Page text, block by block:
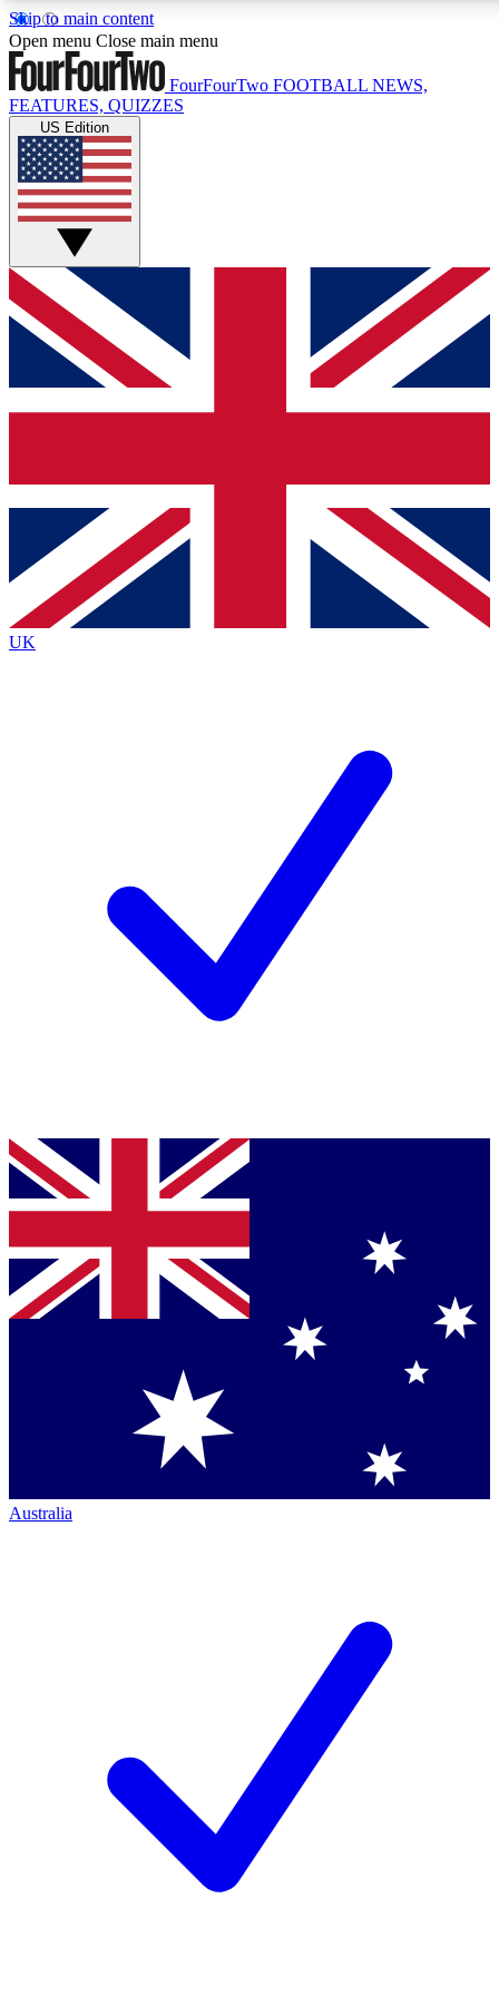
Skip to main content
17
MEMBER FEATURES
Live Q&A Sessions
Weekly interactive sessions
GET CLUB ACCESS QUICK
For the quickest way to join, simply enter your email below
and get access. We will send a confirmation and sign you
up to our newsletter to keep you updated on all your
Contact me with news and offers from other Future brands
By submitting your information you agree to the Terms & Conditions
Privacy Policy
and are aged 16 or over.
Open menu Close main menu
FourFourTwo FOOTBALL NEWS,
FEATURES, QUIZZES
US Edition
UK
Australia